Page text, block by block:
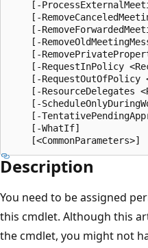
[-
[-
[-
[-
[-
[-RequestInPolicy
[-RequestOutOfPolicy
[-ResourceDelegates
[-
[-
    [-WhatIf]
Description
You need to be assigned
this cmdlet. Although this
the cmdlet, you might not